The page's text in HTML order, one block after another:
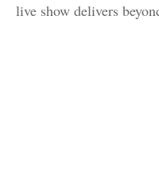
live show delivers